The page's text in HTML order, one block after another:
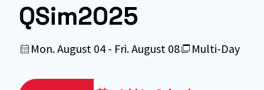
QSim2025
Mon. August 04 - Fri. August 08 Multi-Day